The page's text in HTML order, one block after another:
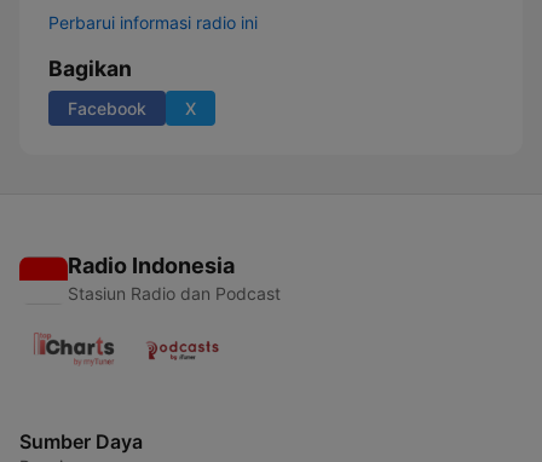
Perbarui informasi radio ini
Bagikan
Facebook X
Radio Indonesia
Stasiun Radio dan Podcast
Sumber Daya